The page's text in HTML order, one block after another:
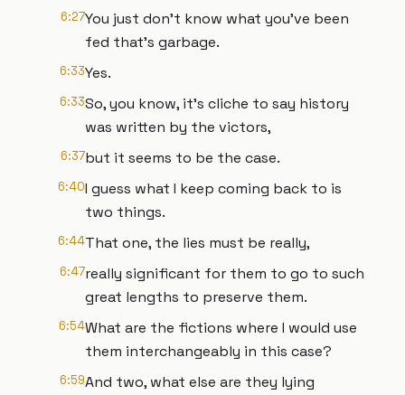
6:27You just don't know what you've been
fed that's garbage.
6:33Yes.
6:33So, you know, it's cliche to say history
was written by the victors,
6:37but it seems to be the case.
6:40I guess what I keep coming back to is
two things.
6:44That one, the lies must be really,
6:47really significant for them to go to such
great lengths to preserve them.
6:54What are the fictions where I would use
them interchangeably in this case?
6:59And two, what else are they lying